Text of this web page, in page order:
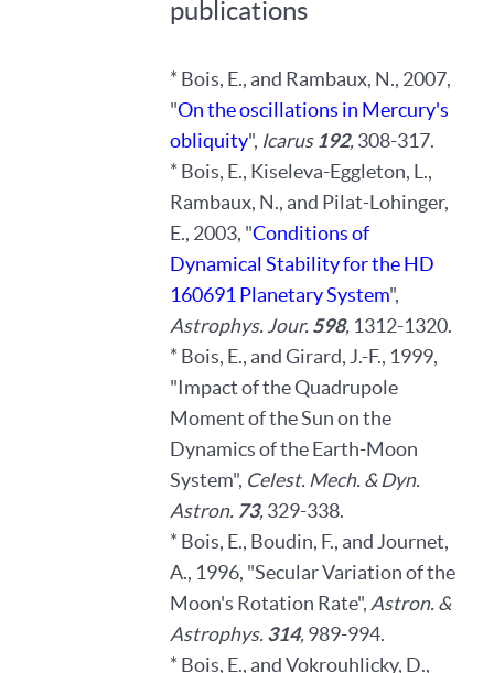
publications
* Bois, E., and Rambaux, N., 2007,
"On the oscillations in Mercury's
obliquity", Icarus 192, 308-317.
* Bois, E., Kiseleva-Eggleton, L.,
Rambaux, N., and Pilat-Lohinger,
E., 2003, "Conditions of
Dynamical Stability for the HD
160691 Planetary System",
Astrophys. Jour. 598, 1312-1320.
* Bois, E., and Girard, J.-F., 1999,
"Impact of the Quadrupole
Moment of the Sun on the
Dynamics of the Earth-Moon
System", Celest. Mech. & Dyn.
Astron. 73,329-338.
* Bois, E., Boudin, F., and Journet,
A., 1996, "Secular Variation of the
Moon's Rotation Rate", Astron. &
Astrophys. 314, 989-994.
* Bois, E., and Vokrouhlicky, D.,